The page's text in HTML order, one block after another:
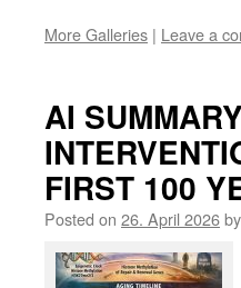
More Galleries | Leave a
AI
FIRST 100
Posted on 26. April 2026by